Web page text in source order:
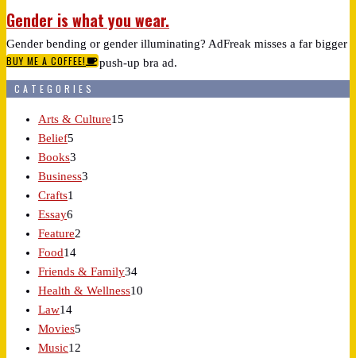
Gender is what you wear.
Gender bending or gender illuminating? AdFreak misses a far bigger
reveal in Wacoal's push-up bra ad.
BUY ME A COFFEE!
CATEGORIES
Arts & Culture15
Belief5
Books3
Business3
Crafts1
Essay6
Feature2
Food14
Friends & Family34
Health & Wellness10
Law14
Movies5
Music12